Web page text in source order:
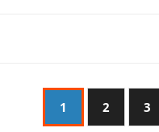
1 2 3